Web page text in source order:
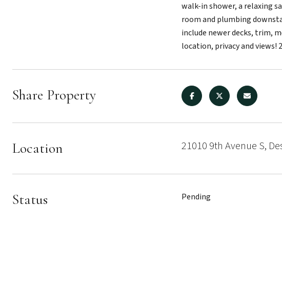
walk-in shower, a relaxing
room and plumbing
include newer decks, trim,
location, privacy and views!
Share Property
Location 21010 9th Avenue S,
Status Pending